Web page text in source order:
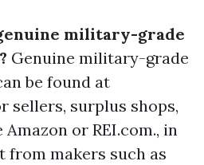
military-grade
Genuine military-grade
be found at
sellers, surplus shops,
or REI.com., in
makers such as